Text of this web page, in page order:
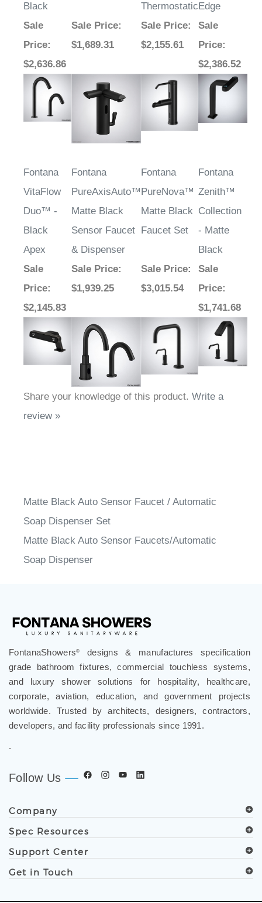
Sale
Price
$2,636.86
$1,689.31
Sale Price:
$2,155.61
Sale
Price
$2,386.52
VitaFlow
Duo™ -
Black
Apex
PureAxisAuto™
Matte Black
Sensor Faucet
& Dispenser
PureNova™
Matte Black
Faucet Set
Zenith™
Collection
- Matte
Black
Sale
Price
$2,145.83
Sale Price:
$1,939.25
$3,015.54
Sale
Price
$1,741.68
Share your knowledge of this product.
review »
Soap Dispenser Set
Matte Black Auto Sensor Faucets/Automatic
Soap Dispenser
grade bathroom fixtures, commercial touchless systems,
and luxury shower solutions for hospitality, healthcare,
corporate, aviation, education, and government projects
worldwide. Trusted by architects, designers, contractors,
developers, and facility professionals since 1991.
Spec Resources
Support Center
Get in Touch